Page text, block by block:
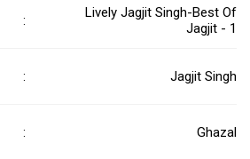
:
Lively Jagjit Singh-Best Of
Jagjit - 1
: Jagjit Singh
: Ghazal